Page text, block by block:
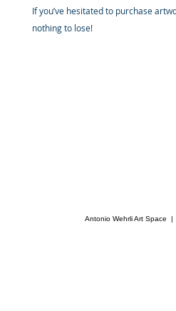
If you’ve hesitated to purchase
nothing to lose!
Antonio Wehrli Art Space |